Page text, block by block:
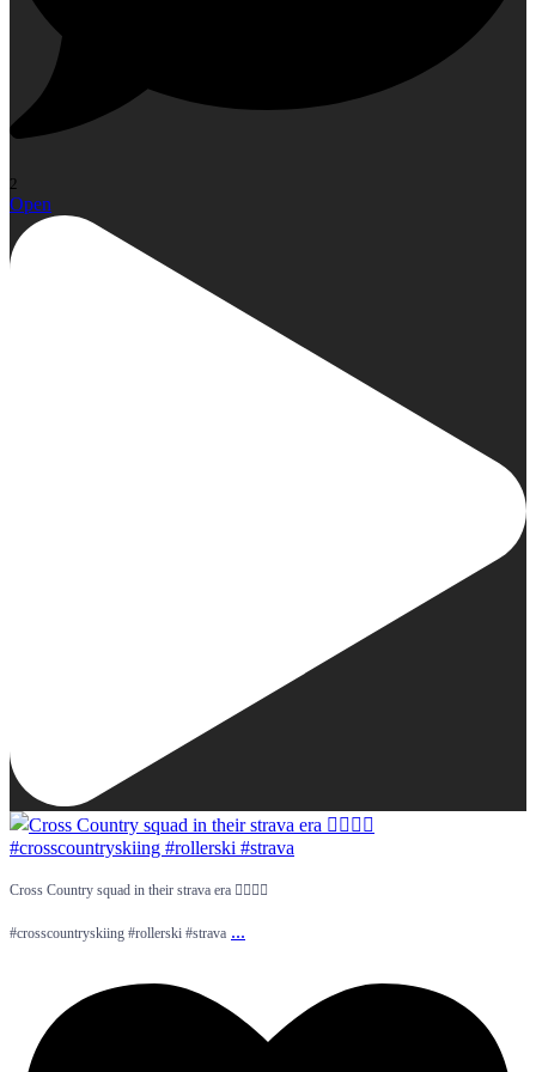
2
Open
Cross Country squad in their strava era 😮‍💨💅🏻
#crosscountryskiing #rollerski #strava ...